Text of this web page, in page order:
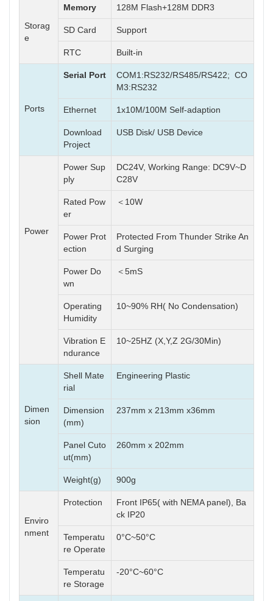
Storag
e
Memory 128M Flash+128M DDR3
SD Card Support
RTC Built-in
Ports
Serial Port
COM1:RS232/RS485/RS422; CO
M3:RS232
Ethernet 1x10M/100M Self-adaption
Download
Project
USB Disk/ USB Device
Power
Power Sup
ply
DC24V, Working Range: DC9V~D
C28V
Rated Pow
er
＜10W
Power Prot
ection
Protected From Thunder Strike An
d Surging
Power Do
wn
＜5mS
Operating
Humidity
10~90% RH( No Condensation)
Vibration E
ndurance
10~25HZ (X,Y,Z 2G/30Min)
Dimen
sion
Shell Mate
rial
Engineering Plastic
Dimension
(mm)
237mm x 213mm x36mm
Panel Cuto
ut(mm)
260mm x 202mm
Weight(g) 900g
Enviro
nment
Protection
Front IP65( with NEMA panel), Ba
ck IP20
Temperatu
re Operate
0°C~50°C
Temperatu
re Storage
-20°C~60°C